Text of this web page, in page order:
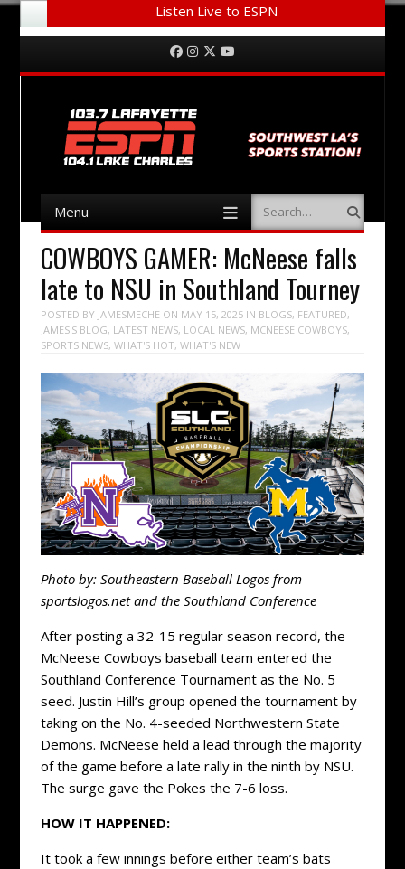
Listen Live to ESPN
Menu Facebook
Instagram
Twitter
Menu Search
COWBOYS GAMER: McNeese falls
late to NSU in Southland Tourney
POSTED BY JAMESMECHE ON MAY 15, 2025IN BLOGS, FEATURED,
JAMES'S BLOG, LATEST NEWS, LOCAL NEWS, MCNEESE COWBOYS,
SPORTS NEWS, WHAT'S HOT, WHAT'S NEW
Photo by: Southeastern Baseball Logos from
sportslogos.net and the Southland Conference
After posting a 32-15 regular season record, the
McNeese Cowboys baseball team entered the
Southland Conference Tournament as the No. 5
seed. Justin Hill’s group opened the tournament by
taking on the No. 4-seeded Northwestern State
Demons. McNeese held a lead through the majority
of the game before a late rally in the ninth by NSU.
The surge gave the Pokes the 7-6 loss.
HOW IT HAPPENED:
It took a few innings before either team’s bats